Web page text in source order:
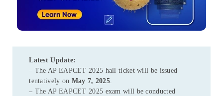
Latest Update:
– The AP EAPCET 2025 hall ticket will be issued
tentatively on May 7, 2025.
– The AP EAPCET 2025 exam will be conducted